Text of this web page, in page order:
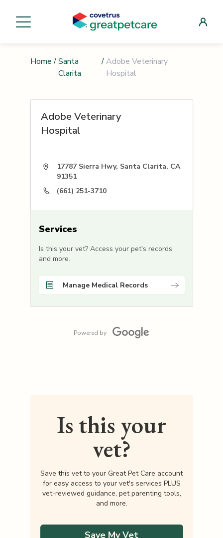
Home / Santa
Clarita
/Adobe Veterinary
Hospital
Adobe Veterinary
Hospital
17787 Sierra Hwy, Santa Clarita, CA
91351
(661) 251-3710
Services
Is this your vet? Access your pet's records
and more.
Manage Medical Records
Powered by
Is this your
vet?
Save this vet to your Great Pet Care account
for easy access to your vet's services PLUS
vet-reviewed guidance, pet parenting tools,
and more.
Save My Vet